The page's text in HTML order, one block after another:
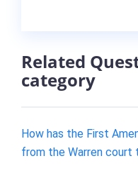
Related
category
How has the First
from the Warren court